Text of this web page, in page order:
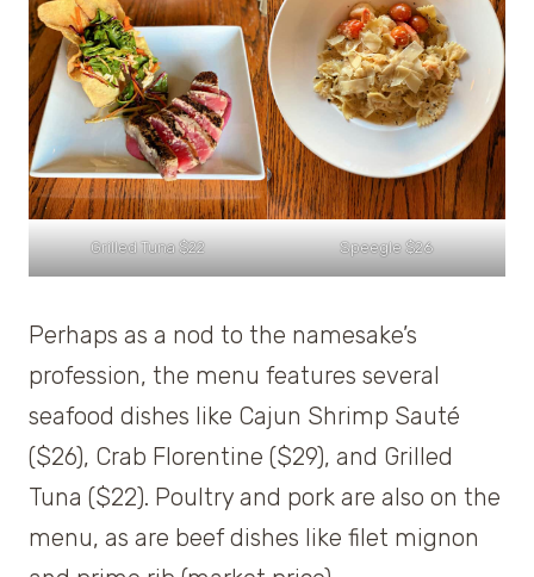
Grilled Tuna $22 Speegle $26
Perhaps as a nod to the namesake’s
profession, the menu features several
seafood dishes like Cajun Shrimp Sauté
($26), Crab Florentine ($29), and Grilled
Tuna ($22). Poultry and pork are also on the
menu, as are beef dishes like filet mignon